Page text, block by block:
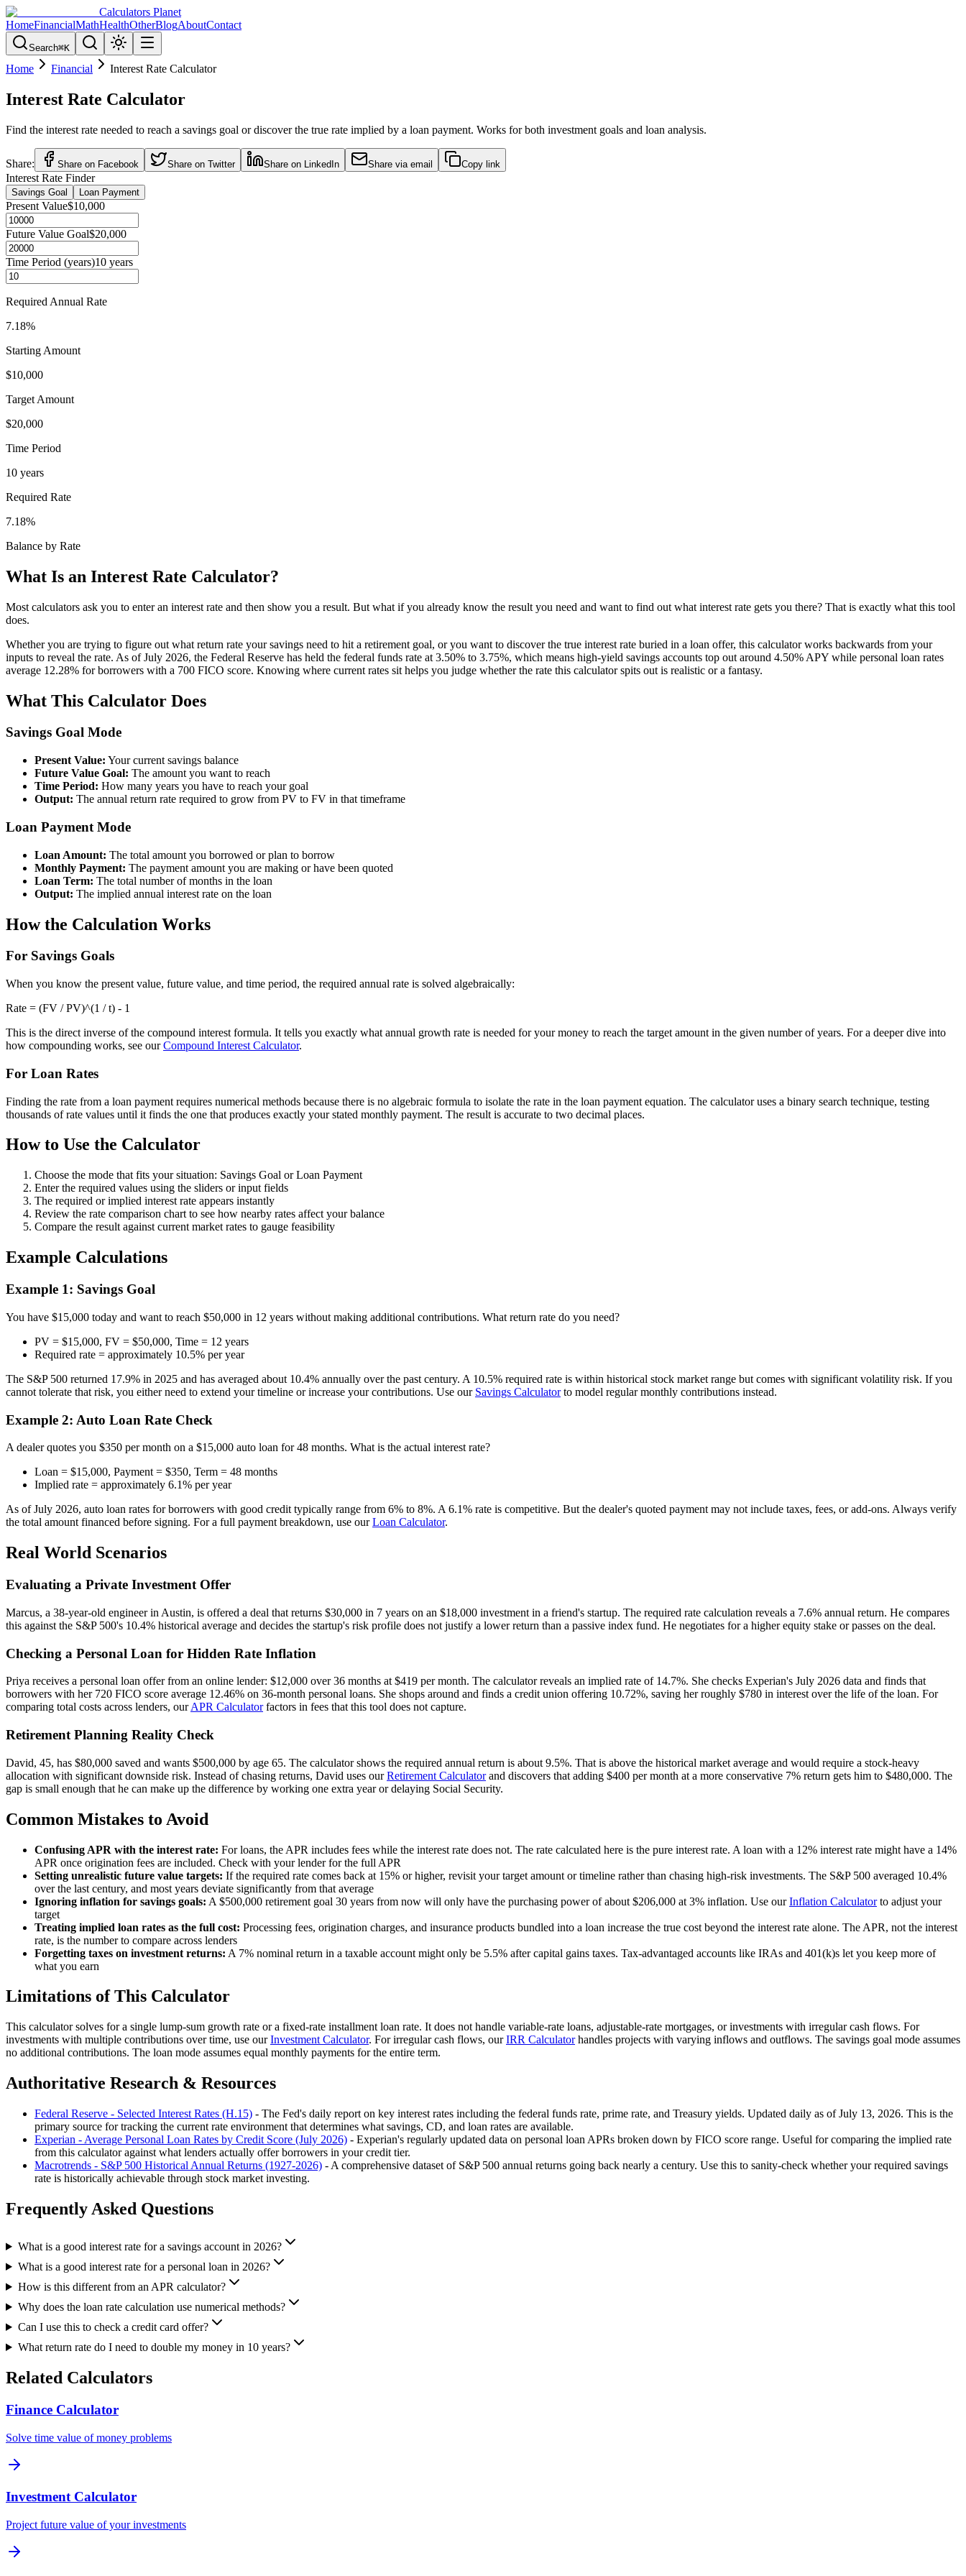
Calculators Planet
HomeFinancialMathHealthOtherBlogAboutContact
Search⌘K
Home Financial Interest Rate Calculator
Interest Rate Calculator
Find the interest rate needed to reach a savings goal or discover the true rate implied by a loan payment. Works for both investment goals and loan analysis.
Share: Share on Facebook Share on Twitter Share on LinkedIn Share via email Copy link
Interest Rate Finder
Savings Goal Loan Payment
Present Value$10,000
Future Value Goal$20,000
Time Period (years)10 years
Required Annual Rate
7.18%
Starting Amount
$10,000
Target Amount
$20,000
Time Period
10 years
Required Rate
7.18%
Balance by Rate
What Is an Interest Rate Calculator?
Most calculators ask you to enter an interest rate and then show you a result. But what if you already know the result you need and want to find out what interest rate gets you there? That is exactly what this tool
does.
Whether you are trying to figure out what return rate your savings need to hit a retirement goal, or you want to discover the true interest rate buried in a loan offer, this calculator works backwards from your
inputs to reveal the rate. As of July 2026, the Federal Reserve has held the federal funds rate at 3.50% to 3.75%, which means high-yield savings accounts top out around 4.50% APY while personal loan rates
average 12.28% for borrowers with a 700 FICO score. Knowing where current rates sit helps you judge whether the rate this calculator spits out is realistic or a fantasy.
What This Calculator Does
Savings Goal Mode
Present Value: Your current savings balance
Future Value Goal: The amount you want to reach
Time Period: How many years you have to reach your goal
Output: The annual return rate required to grow from PV to FV in that timeframe
Loan Payment Mode
Loan Amount: The total amount you borrowed or plan to borrow
Monthly Payment: The payment amount you are making or have been quoted
Loan Term: The total number of months in the loan
Output: The implied annual interest rate on the loan
How the Calculation Works
For Savings Goals
When you know the present value, future value, and time period, the required annual rate is solved algebraically:
Rate = (FV / PV)^(1 / t) - 1
This is the direct inverse of the compound interest formula. It tells you exactly what annual growth rate is needed for your money to reach the target amount in the given number of years. For a deeper dive into
how compounding works, see ourCompound Interest Calculator.
For Loan Rates
Finding the rate from a loan payment requires numerical methods because there is no algebraic formula to isolate the rate in the loan payment equation. The calculator uses a binary search technique, testing
thousands of rate values until it finds the one that produces exactly your stated monthly payment. The result is accurate to two decimal places.
How to Use the Calculator
Choose the mode that fits your situation: Savings Goal or Loan Payment
Enter the required values using the sliders or input fields
The required or implied interest rate appears instantly
Review the rate comparison chart to see how nearby rates affect your balance
Compare the result against current market rates to gauge feasibility
Example Calculations
Example 1: Savings Goal
You have $15,000 today and want to reach $50,000 in 12 years without making additional contributions. What return rate do you need?
PV = $15,000, FV = $50,000, Time = 12 years
Required rate = approximately 10.5% per year
The S&P 500 returned 17.9% in 2025 and has averaged about 10.4% annually over the past century. A 10.5% required rate is within historical stock market range but comes with significant volatility risk. If you
cannot tolerate that risk, you either need to extend your timeline or increase your contributions. Use our Savings Calculatorto model regular monthly contributions instead.
Example 2: Auto Loan Rate Check
A dealer quotes you $350 per month on a $15,000 auto loan for 48 months. What is the actual interest rate?
Loan = $15,000, Payment = $350, Term = 48 months
Implied rate = approximately 6.1% per year
As of July 2026, auto loan rates for borrowers with good credit typically range from 6% to 8%. A 6.1% rate is competitive. But the dealer's quoted payment may not include taxes, fees, or add-ons. Always verify
the total amount financed before signing. For a full payment breakdown, use ourLoan Calculator.
Real World Scenarios
Evaluating a Private Investment Offer
Marcus, a 38-year-old engineer in Austin, is offered a deal that returns $30,000 in 7 years on an $18,000 investment in a friend's startup. The required rate calculation reveals a 7.6% annual return. He compares
this against the S&P 500's 10.4% historical average and decides the startup's risk profile does not justify a lower return than a passive index fund. He negotiates for a higher equity stake or passes on the deal.
Checking a Personal Loan for Hidden Rate Inflation
Priya receives a personal loan offer from an online lender: $12,000 over 36 months at $419 per month. The calculator reveals an implied rate of 14.7%. She checks Experian's July 2026 data and finds that
borrowers with her 720 FICO score average 12.46% on 36-month personal loans. She shops around and finds a credit union offering 10.72%, saving her roughly $780 in interest over the life of the loan. For
comparing total costs across lenders, ourAPR Calculatorfactors in fees that this tool does not capture.
Retirement Planning Reality Check
David, 45, has $80,000 saved and wants $500,000 by age 65. The calculator shows the required annual return is about 9.5%. That is above the historical market average and would require a stock-heavy
allocation with significant downside risk. Instead of chasing returns, David uses ourRetirement Calculatorand discovers that adding $400 per month at a more conservative 7% return gets him to $480,000. The
gap is small enough that he can make up the difference by working one extra year or delaying Social Security.
Common Mistakes to Avoid
Confusing APR with the interest rate: For loans, the APR includes fees while the interest rate does not. The rate calculated here is the pure interest rate. A loan with a 12% interest rate might have a 14%
APR once origination fees are included. Check with your lender for the full APR
Setting unrealistic future value targets: If the required rate comes back at 15% or higher, revisit your target amount or timeline rather than chasing high-risk investments. The S&P 500 averaged 10.4%
over the last century, and most years deviate significantly from that average
Ignoring inflation for savings goals: A $500,000 retirement goal 30 years from now will only have the purchasing power of about $206,000 at 3% inflation. Use ourInflation Calculatorto adjust your
target
Treating implied loan rates as the full cost: Processing fees, origination charges, and insurance products bundled into a loan increase the true cost beyond the interest rate alone. The APR, not the interest
rate, is the number to compare across lenders
Forgetting taxes on investment returns: A 7% nominal return in a taxable account might only be 5.5% after capital gains taxes. Tax-advantaged accounts like IRAs and 401(k)s let you keep more of
what you earn
Limitations of This Calculator
This calculator solves for a single lump-sum growth rate or a fixed-rate installment loan rate. It does not handle variable-rate loans, adjustable-rate mortgages, or investments with irregular cash flows. For
investments with multiple contributions over time, use ourInvestment Calculator. For irregular cash flows, ourIRR Calculatorhandles projects with varying inflows and outflows. The savings goal mode assumes
no additional contributions. The loan mode assumes equal monthly payments for the entire term.
Authoritative Research & Resources
Federal Reserve - Selected Interest Rates (H.15) - The Fed's daily report on key interest rates including the federal funds rate, prime rate, and Treasury yields. Updated daily as of July 13, 2026. This is the
primary source for tracking the current rate environment that determines what savings, CD, and loan rates are available.
Experian - Average Personal Loan Rates by Credit Score (July 2026) - Experian's regularly updated data on personal loan APRs broken down by FICO score range. Useful for comparing the implied rate
from this calculator against what lenders actually offer borrowers in your credit tier.
Macrotrends - S&P 500 Historical Annual Returns (1927-2026) - A comprehensive dataset of S&P 500 annual returns going back nearly a century. Use this to sanity-check whether your required savings
rate is historically achievable through stock market investing.
Frequently Asked Questions
What is a good interest rate for a savings account in 2026?
What is a good interest rate for a personal loan in 2026?
How is this different from an APR calculator?
Why does the loan rate calculation use numerical methods?
Can I use this to check a credit card offer?
What return rate do I need to double my money in 10 years?
Related Calculators
Finance Calculator
Solve time value of money problems
Investment Calculator
Project future value of your investments